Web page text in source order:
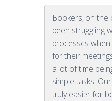
Bookers, on the
been struggling
processes
for their
a lot of time
simple tasks.
truly easier for